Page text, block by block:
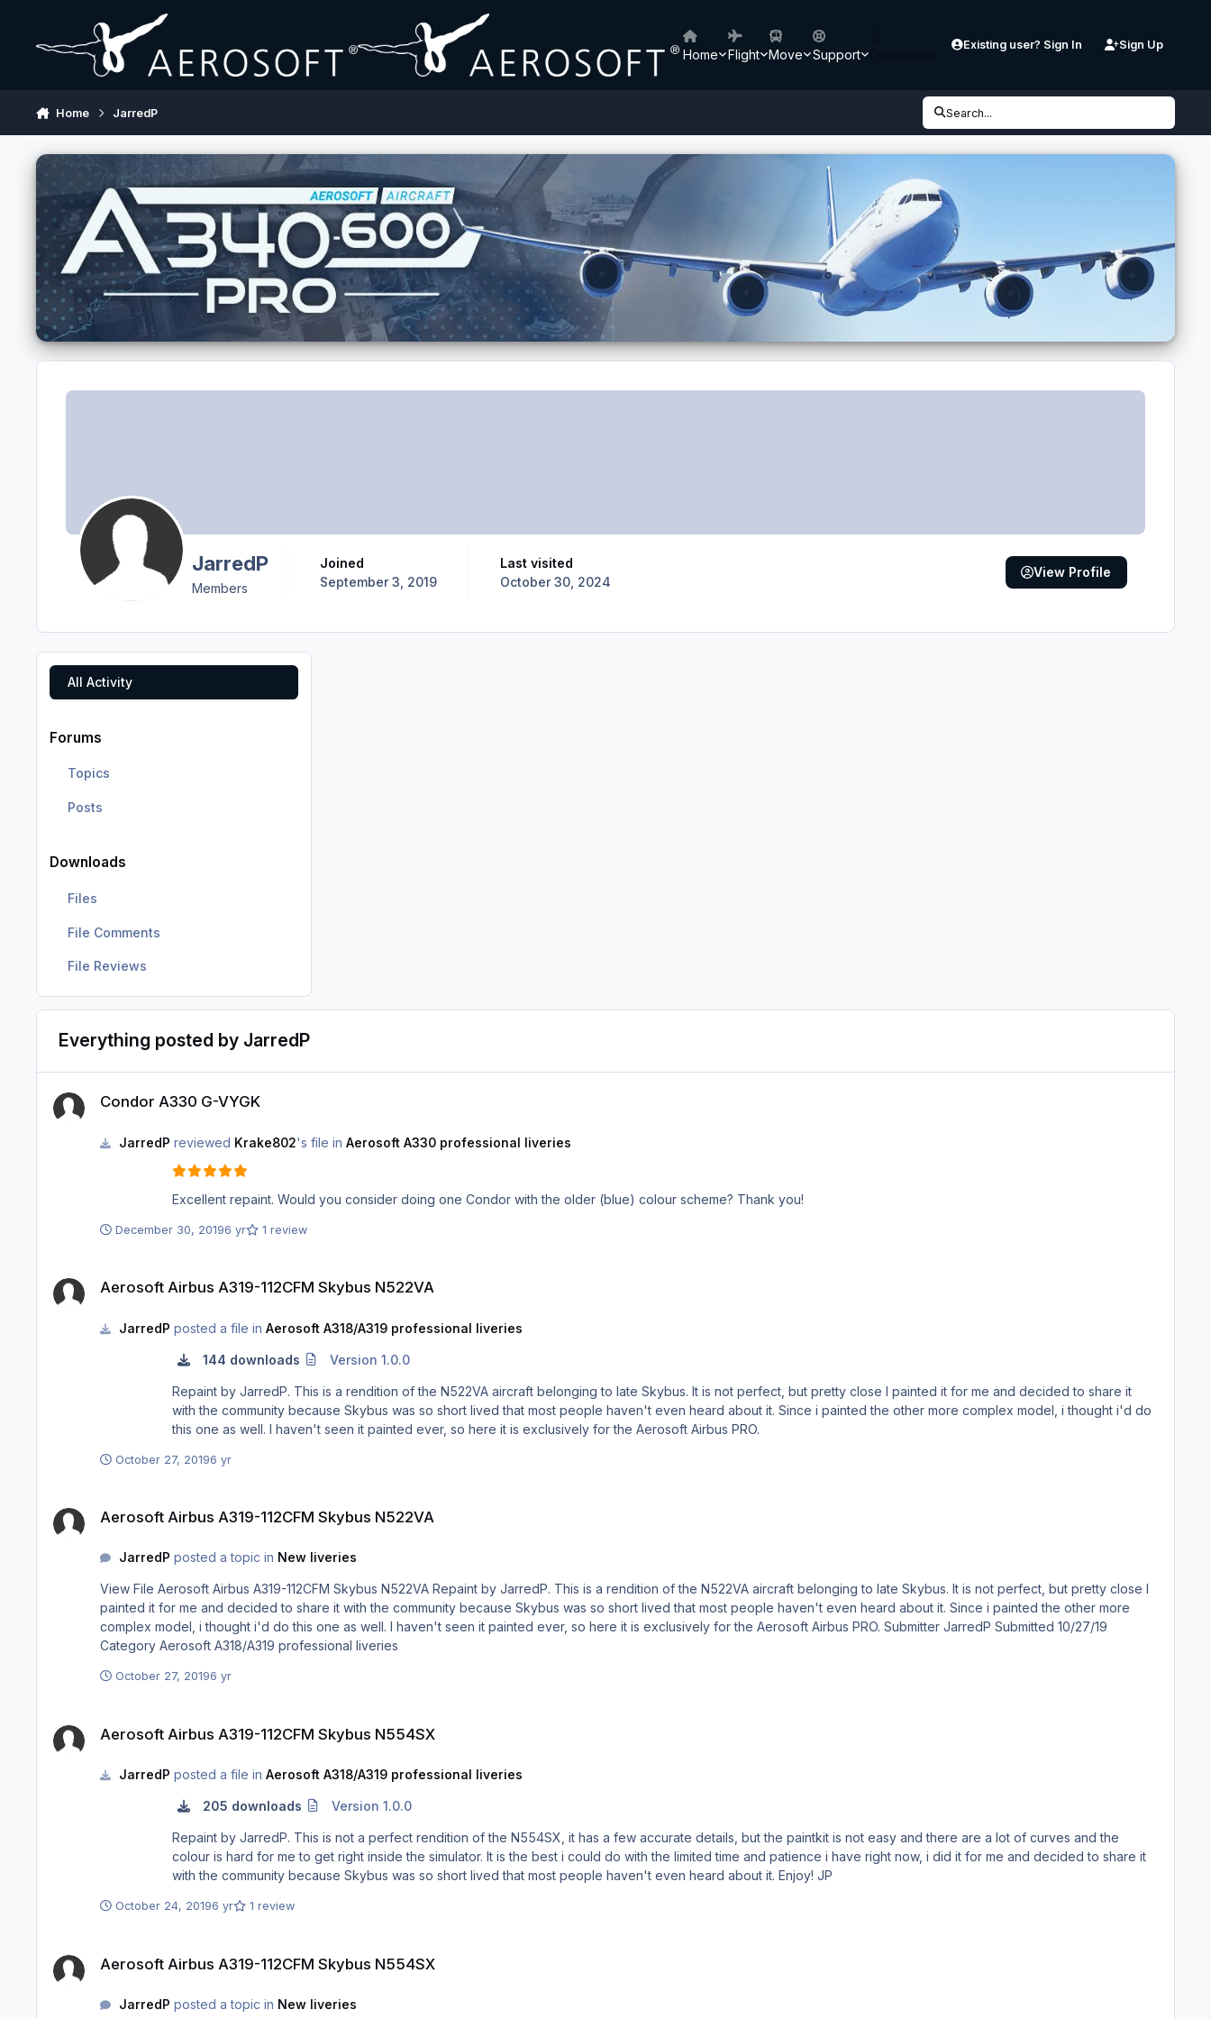
Home Flight Move Support
Existing user? Sign In Sign Up
Home JarredP Search...
JarredP
Members
Joined
September 3, 2019
Last visited
October 30, 2024
View Profile
All Activity
Forums
Topics
Posts
Downloads
Files
File Comments
File Reviews
Everything posted by JarredP
Condor A330 G-VYGK
JarredP reviewed Krake802's file in Aerosoft A330 professional liveries
Excellent repaint. Would you consider doing one Condor with the older (blue) colour scheme? Thank you!
December 30, 20196 yr 1 review
Aerosoft Airbus A319-112CFM Skybus N522VA
JarredP posted a file in Aerosoft A318/A319 professional liveries
144 downloads Version 1.0.0
Repaint by JarredP. This is a rendition of the N522VA aircraft belonging to late Skybus. It is not perfect, but pretty close I painted it for me and decided to share it
with the community because Skybus was so short lived that most people haven't even heard about it. Since i painted the other more complex model, i thought i'd do
this one as well. I haven't seen it painted ever, so here it is exclusively for the Aerosoft Airbus PRO.
October 27, 20196 yr
Aerosoft Airbus A319-112CFM Skybus N522VA
JarredP posted a topic in New liveries
View File Aerosoft Airbus A319-112CFM Skybus N522VA Repaint by JarredP. This is a rendition of the N522VA aircraft belonging to late Skybus. It is not perfect, but pretty close I
painted it for me and decided to share it with the community because Skybus was so short lived that most people haven't even heard about it. Since i painted the other more
complex model, i thought i'd do this one as well. I haven't seen it painted ever, so here it is exclusively for the Aerosoft Airbus PRO. Submitter JarredP Submitted 10/27/19
October 27, 20196 yr
Aerosoft Airbus A319-112CFM Skybus N554SX
JarredP posted a file in Aerosoft A318/A319 professional liveries
205 downloads Version 1.0.0
Repaint by JarredP. This is not a perfect rendition of the N554SX, it has a few accurate details, but the paintkit is not easy and there are a lot of curves and the
colour is hard for me to get right inside the simulator. It is the best i could do with the limited time and patience i have right now, i did it for me and decided to share it
with the community because Skybus was so short lived that most people haven't even heard about it. Enjoy! JP
October 24, 20196 yr 1 review
Aerosoft Airbus A319-112CFM Skybus N554SX
JarredP posted a topic in New liveries